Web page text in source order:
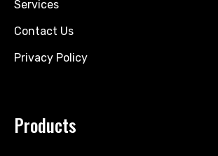
Services
Contact Us
Privacy Policy
Products